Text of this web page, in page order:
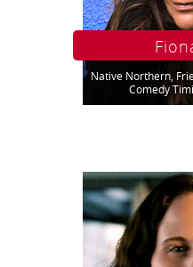
Native Northern,
Comedy